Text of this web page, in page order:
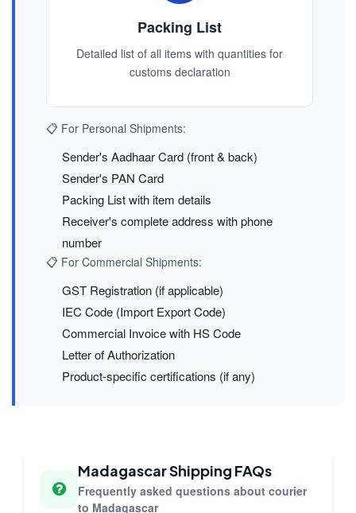
Packing List
Detailed list of all items with quantities for
customs declaration
📋 For Personal Shipments:
Sender's Aadhaar Card (front & back)
Sender's PAN Card
Packing List with item details
Receiver's complete address with phone
number
📋 For Commercial Shipments:
GST Registration (if applicable)
IEC Code (Import Export Code)
Commercial Invoice with HS Code
Letter of Authorization
Product-specific certifications (if any)
Madagascar Shipping FAQs
Frequently asked questions about courier
to Madagascar